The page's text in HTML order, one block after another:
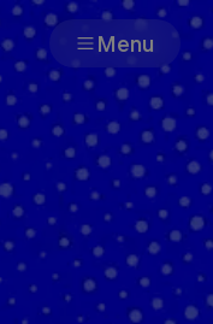
Menu